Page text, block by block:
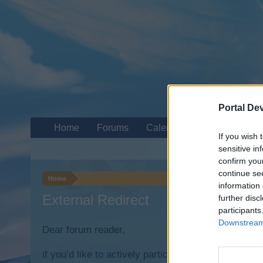
Portal
If you wish
sensitive
confirm
continue
information
further
Home
External Redirect
Dear forum reader,
if you’d like to actively participate on the forum
Home Forums Calendar